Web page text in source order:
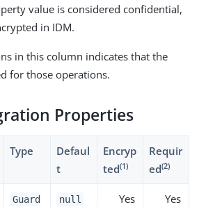
value is considered confidential,
in IDM.
in this column indicates that the
for those operations.
Properties
Type
Defaul
t
Encryp
ted(1)
Requir
ed(2)
Guard
null Yes Yes